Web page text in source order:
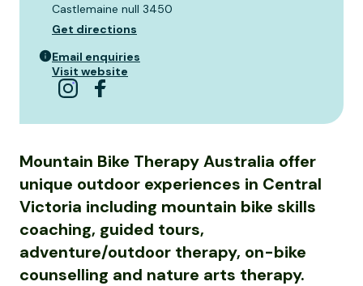
Castlemaine null 3450
Get directions
Email enquiries
Visit website
Mountain Bike Therapy Australia offer
unique outdoor experiences in Central
Victoria including mountain bike skills
coaching, guided tours,
adventure/outdoor therapy, on-bike
counselling and nature arts therapy.